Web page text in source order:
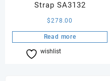
Strap SA3132
$278.00
Read more
wishlist